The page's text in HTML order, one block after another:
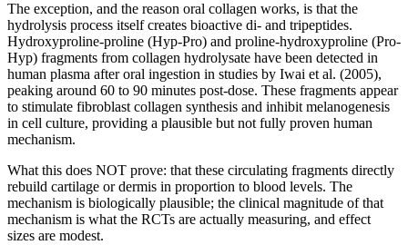
The exception, and the reason oral collagen works, is that the
hydrolysis process itself creates bioactive di- and tripeptides.
Hydroxyproline-proline (Hyp-Pro) and proline-hydroxyproline (Pro-
Hyp) fragments from collagen hydrolysate have been detected in
human plasma after oral ingestion in studies by Iwai et al. (2005),
peaking around 60 to 90 minutes post-dose. These fragments appear
to stimulate fibroblast collagen synthesis and inhibit melanogenesis
in cell culture, providing a plausible but not fully proven human
mechanism.
What this does NOT prove: that these circulating fragments directly
rebuild cartilage or dermis in proportion to blood levels. The
mechanism is biologically plausible; the clinical magnitude of that
mechanism is what the RCTs are actually measuring, and effect
sizes are modest.